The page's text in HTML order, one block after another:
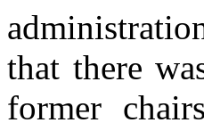
that there
former